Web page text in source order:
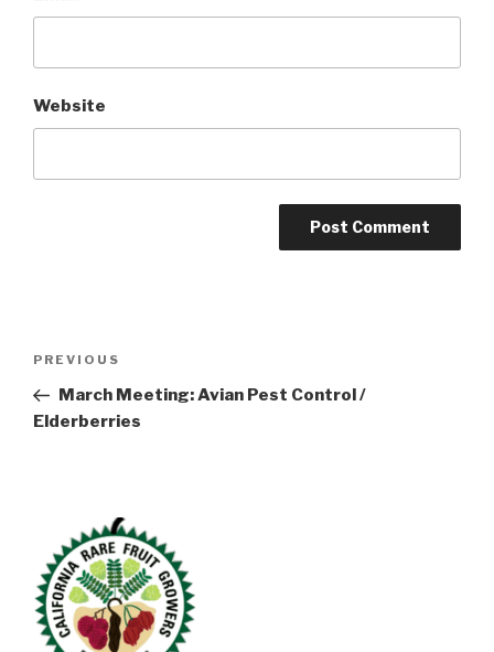
Website
Previous
Post
PREVIOUS
March Meeting: Avian Pest Control /
Elderberries